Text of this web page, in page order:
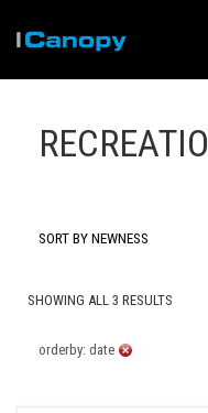
ACCESSORIES
TABLES & CHAIRS
SORT BY NEWNESS
SHOWING ALL 3 RESULTS
orderby: date